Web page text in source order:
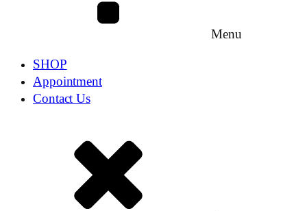
Menu
SHOP
Appointment
Contact Us